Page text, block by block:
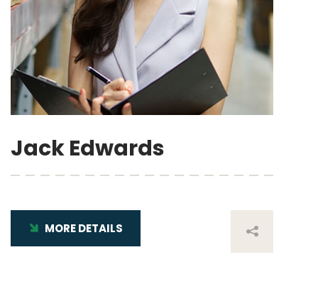
Jack Edwards
MORE DETAILS